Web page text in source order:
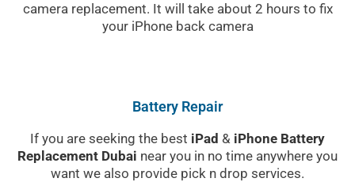
camera replacement. It will take about 2 hours to fix
your iPhone back camera
Battery Repair
If you are seeking the best iPad & iPhone Battery
Replacement Dubai near you in no time anywhere you
want we also provide pick n drop services.